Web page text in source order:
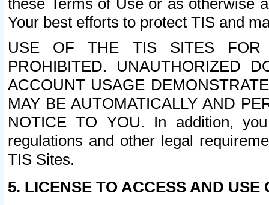
these Terms of Use or as otherwise
Your best efforts to protect TIS and
USE OF THE TIS SITES FOR
PROHIBITED. UNAUTHORIZED
ACCOUNT USAGE
MAY BE AUTOMATICALLY AND
NOTICE TO YOU. In addition,
regulations and other legal
TIS Sites.
5. LICENSE TO ACCESS AND USE